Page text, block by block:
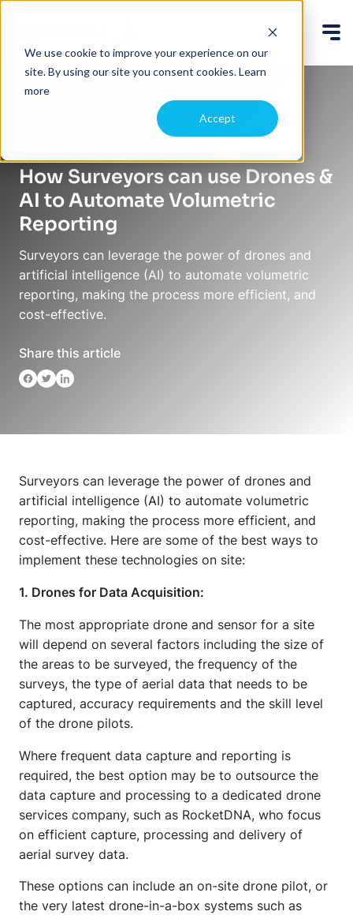
We use cookie to improve your experience on our
site. By using our site you consent cookies.Learn
more
Accept
Back
How Surveyors can use Drones &
AI to Automate Volumetric
Reporting
Surveyors can leverage the power of drones and
artificial intelligence (AI) to automate volumetric
reporting, making the process more efficient, and
cost-effective.
Share this article
Surveyors can leverage the power of drones and
artificial intelligence (AI) to automate volumetric
reporting, making the process more efficient, and
cost-effective. Here are some of the best ways to
implement these technologies on site:
1. Drones for Data Acquisition:
The most appropriate drone and sensor for a site
will depend on several factors including the size of
the areas to be surveyed, the frequency of the
surveys, the type of aerial data that needs to be
captured, accuracy requirements and the skill level
of the drone pilots.
Where frequent data capture and reporting is
required, the best option may be to outsource the
data capture and processing to a dedicated drone
services company, such as RocketDNA, who focus
on efficient capture, processing and delivery of
aerial survey data.
These options can include an on-site drone pilot, or
the very latest drone-in-a-box systems such as